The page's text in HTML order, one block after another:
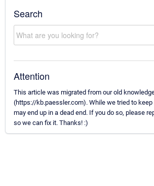
Search
Attention
This article was migrated from our old
(https://kb.paessler.com). While we tried to
may end up in a dead end. If you do so, please
so we can fix it. Thanks! :)